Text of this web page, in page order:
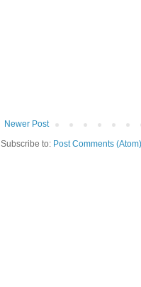
Newer Post
Subscribe to: Post Comments (Atom)